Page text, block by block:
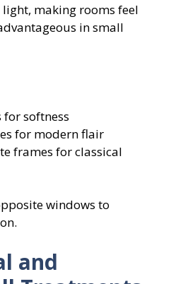
making rooms feel
in small
softness
for modern flair
frames for classical
windows to
and